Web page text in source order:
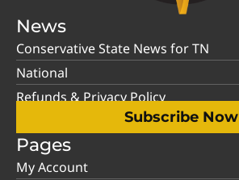
News
Conservative State News for TN
National
Refunds & Privacy Policy
Subscribe Now
Pages
My Account